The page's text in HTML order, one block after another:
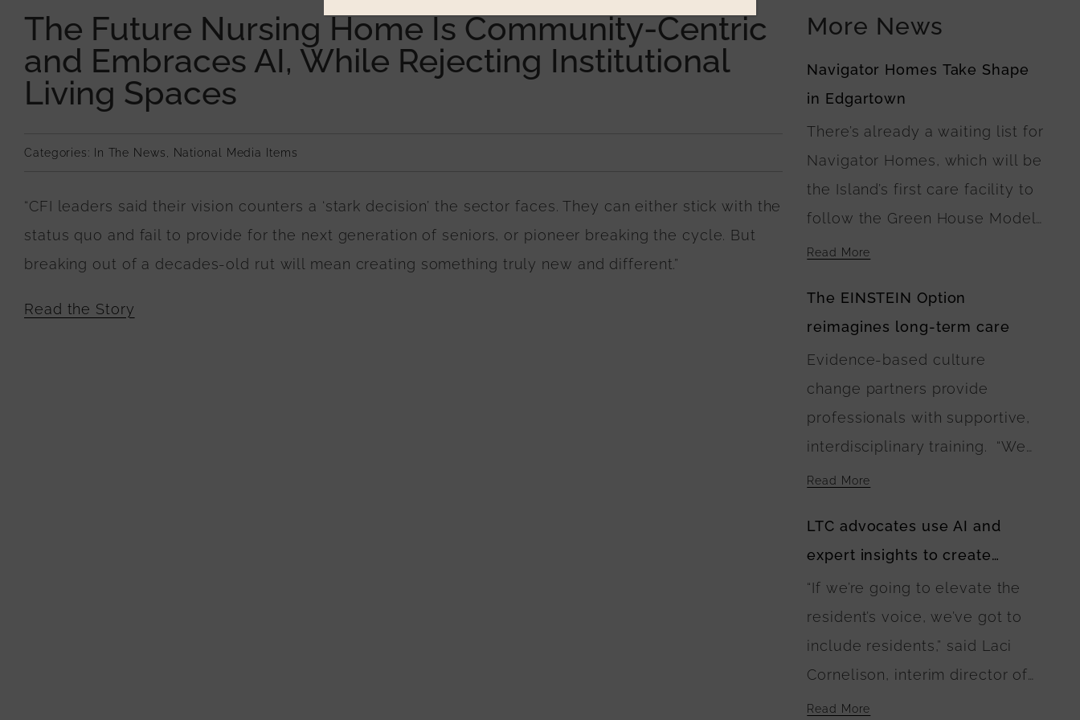
The Future Nursing Home Is Community-Centric
and Embraces AI, While Rejecting Institutional
Living Spaces
Categories: In The News, National Media Items
“CFI leaders said their vision counters a ‘stark decision’ the sector faces. They can either stick with the
status quo and fail to provide for the next generation of seniors, or pioneer breaking the cycle. But
breaking out of a decades-old rut will mean creating something truly new and different.”
Read the Story
More News
Navigator Homes Take Shape
in Edgartown
There’s already a waiting list for
Navigator Homes, which will be
the Island’s first care facility to
follow the Green House Model
of Nursing Home Care. At
the five buildings surround a
central green space, where
landscaping plans include
walking paths connecting the
residences. The U.S.
Department of Agriculture is
financing the buildings’
Read More
The EINSTEIN Option
reimagines long-term care
Evidence-based culture
change partners provide
professionals with supportive,
interdisciplinary training. “We
need as many Green Houses as
buildings to be built with wise
investment of public and
private dollars,” Anne
Montgomery said. “The
EINSTEIN Option calls for this
to happen and lays out a
blueprint for it.”
Read More
LTC advocates use AI and
expert insights to create
guidebook of best care
practices
“If we’re going to elevate the
resident’s voice, we’ve got to
include residents,” said Laci
Cornelison, interim director of
the Center on Aging at Kansas
Read More